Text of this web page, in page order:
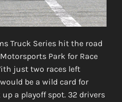
Truck Series hit the road
Park for Race
just two races left
be a wild card for
a playoff spot. 32 drivers